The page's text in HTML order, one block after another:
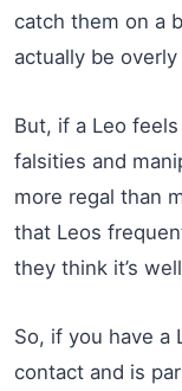
catch them on a
actually be
But, if a Leo
falsities and
more regal than
that Leos
they think it’s
So, if you have a
contact and is